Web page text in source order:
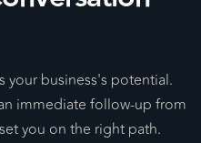
your business's potential.
immediate follow-up from
you on the right path.